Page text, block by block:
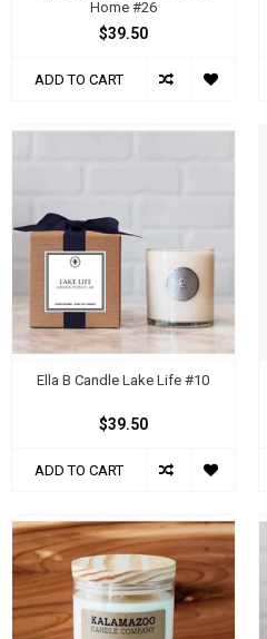
Home #26
$39.50
ADD TO CART
Ella B Candle Lake Life #10
$39.50
ADD TO CART